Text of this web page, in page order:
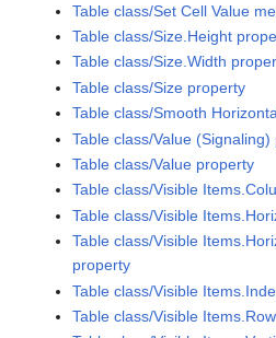
Table class/Set Cell Value
Table class/Size.Height
Table class/Size.Width
Table class/Size property
Table class/Smooth
Table class/Value
Table class/Value property
Table class/Visible
Table class/Visible
Table class/Visible
property
Table class/Visible
Table class/Visible